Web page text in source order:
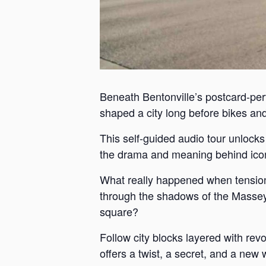
Beneath Bentonville’s postcard-
shaped a city long before bikes
This self-guided audio tour
the drama and meaning behind
What really happened when
through the shadows of the
square?
Follow city blocks layered with
offers a twist, a secret, and a new